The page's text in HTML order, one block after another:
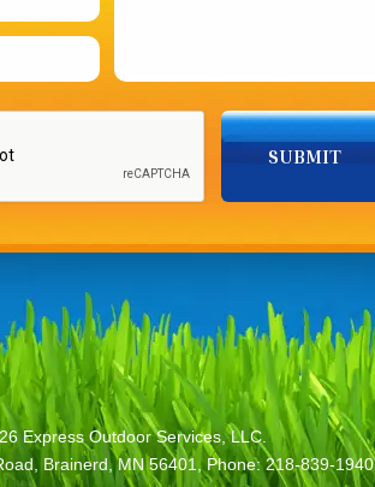
Express Outdoor Services, LLC.
Brainerd, MN 56401, Phone: 218-839-1940